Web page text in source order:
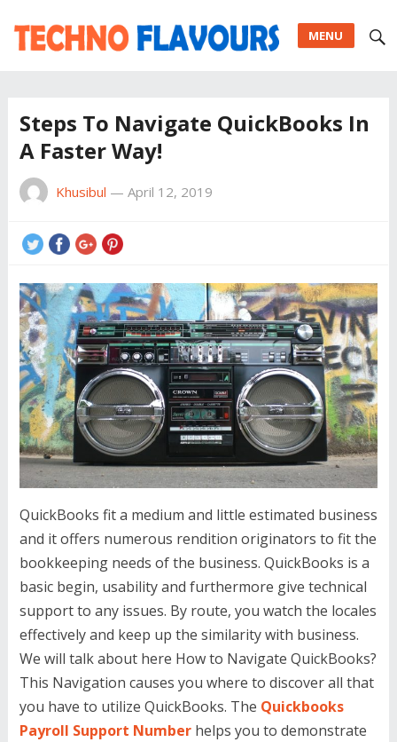
MENU
Steps To Navigate QuickBooks In
A Faster Way!
Khusibul — April 12, 2019
QuickBooks fit a medium and little estimated business
and it offers numerous rendition originators to fit the
bookkeeping needs of the business. QuickBooks is a
basic begin, usability and furthermore give technical
support to any issues. By route, you watch the locales
effectively and keep up the similarity with business.
We will talk about here How to Navigate QuickBooks?
This Navigation causes you where to discover all that
you have to utilize QuickBooks. The Quickbooks
Payroll Support Numberhelps you to demonstrate